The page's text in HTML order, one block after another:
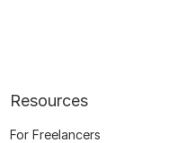
Resources
For Freelancers